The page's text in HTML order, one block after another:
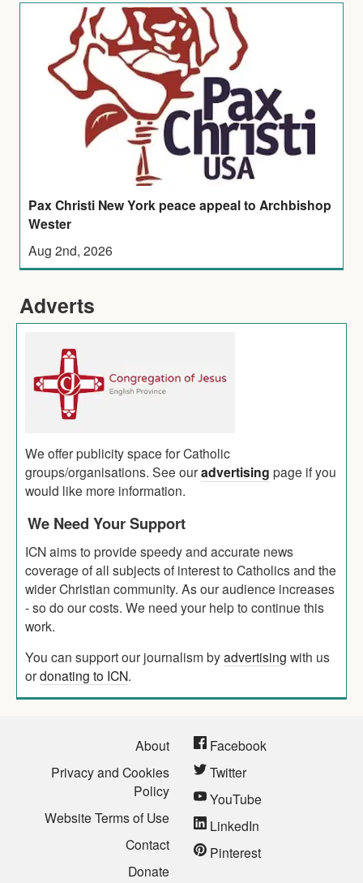
Pax Christi New York peace appeal to Archbishop
Wester
Aug 2nd, 2026
Adverts
We offer publicity space for Catholic
groups/organisations. See ouradvertising page if you
would like more information.
We Need Your Support
ICN aims to provide speedy and accurate news
coverage of all subjects of interest to Catholics and the
wider Christian community. As our audience increases
- so do our costs. We need your help to continue this
work.
You can support our journalism byadvertising with us
ordonating to ICN.
About
Privacy and Cookies
Policy
Website Terms of Use
Contact
Donate
Facebook
Twitter
YouTube
LinkedIn
Pinterest